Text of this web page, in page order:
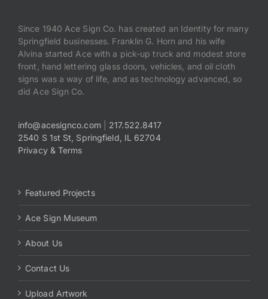
Since 1940 Ace Sign Co. has created an Identity for many
Springfield businesses. Franklin G. Horn and his wife
Alvina started Ace with a pick-up truck and modest store
front, hand lettering glass doors, vehicles, and oil cloth
signs was a way of life, and as technology advanced, so
did Ace Sign Co.
info@acesignco.com| 217.522.8417
2540 S 1st St, Springfield, IL 62704
Privacy & Terms
Featured Projects
Ace Sign Museum
About Us
Contact Us
Upload Artwork